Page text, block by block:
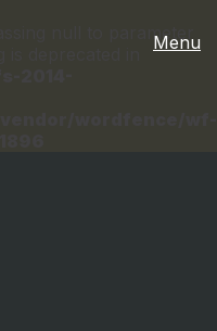
null to parameter
deprecated in
Menu